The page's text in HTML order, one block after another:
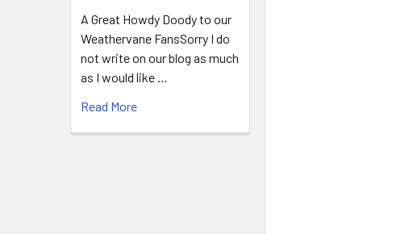
A Great Howdy Doody to our
Weathervane FansSorry I do
not write on our blog as much
as I would like …
Read More